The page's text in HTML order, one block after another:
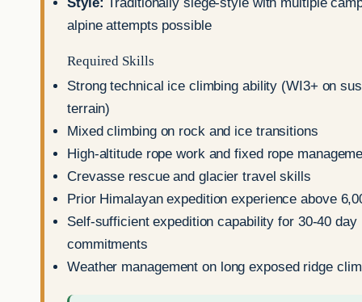
alpine attempts possible
Required Skills
Strong technical ice climbing ability (WI3+ on
terrain)
Mixed climbing on rock and ice transitions
High-altitude rope work and fixed rope
Crevasse rescue and glacier travel skills
Prior Himalayan expedition experience above
Self-sufficient expedition capability for 30-40 day
commitments
Weather management on long exposed ridge